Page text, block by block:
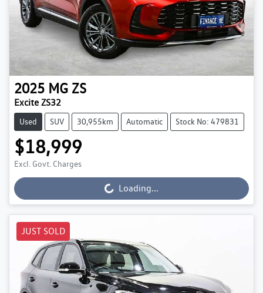
2025 MG ZS
Excite ZS32
Used SUV 30,955km Automatic Stock No: 479831
$18,999
Excl. Govt. Charges
Loading...
Loading...
JUST SOLD